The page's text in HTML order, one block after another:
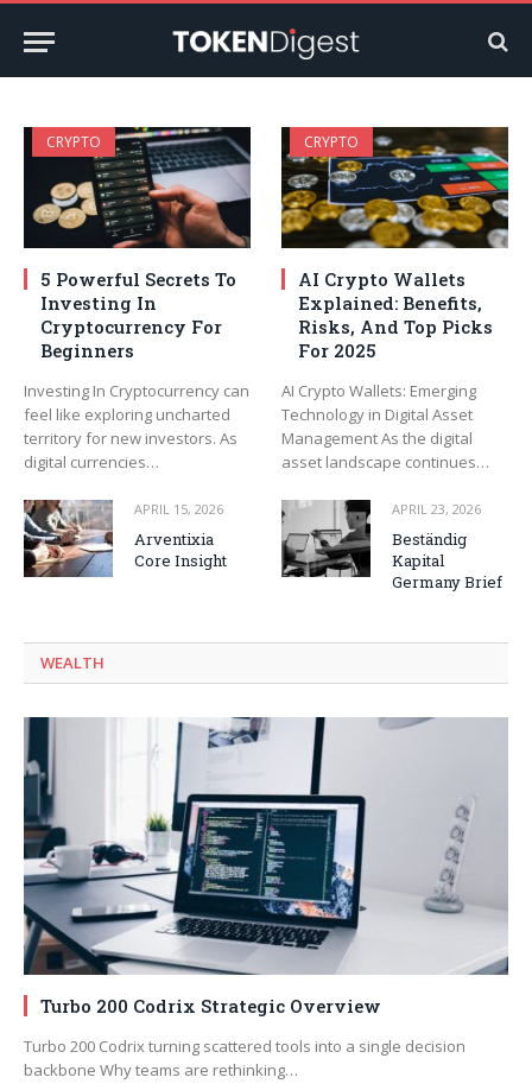
CRYPTO
5 Powerful Secrets To
Investing In
Cryptocurrency For
Beginners
Investing In Cryptocurrency can
feel like exploring uncharted
territory for new investors. As
digital currencies…
CRYPTO
AI Crypto Wallets
Explained: Benefits,
Risks, And Top Picks
For 2025
AI Crypto Wallets: Emerging
Technology in Digital Asset
Management As the digital
asset landscape continues…
APRIL 15, 2026
Arventixia
Core Insight
APRIL 23, 2026
Beständig
Kapital
Germany Brief
WEALTH
Turbo 200 Codrix Strategic Overview
Turbo 200 Codrix turning scattered tools into a single decision
backbone Why teams are rethinking…